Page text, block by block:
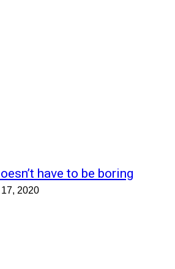
have to be boring
2020